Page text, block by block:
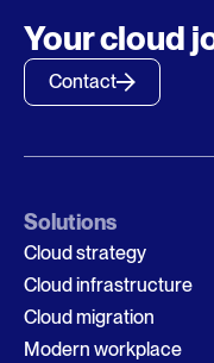
Your cloud
Contact
Solutions
Cloud strategy
Cloud infrastructure
Cloud migration
Modern workplace